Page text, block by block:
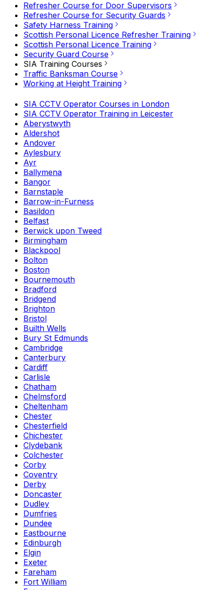
Refresher Course for Door Supervisors
Refresher Course for Security Guards
Safety Harness Training
Scottish Personal Licence Refresher Training
Scottish Personal Licence Training
Security Guard Course
SIA Training Courses
Traffic Banksman Course
Working at Height Training
SIA CCTV Operator Courses in London
SIA CCTV Operator Training in Leicester
Aberystwyth
Aldershot
Andover
Aylesbury
Ayr
Ballymena
Bangor
Barnstaple
Barrow-in-Furness
Basildon
Belfast
Berwick upon Tweed
Birmingham
Blackpool
Bolton
Boston
Bournemouth
Bradford
Bridgend
Brighton
Bristol
Builth Wells
Bury St Edmunds
Cambridge
Canterbury
Cardiff
Carlisle
Chatham
Chelmsford
Cheltenham
Chester
Chesterfield
Chichester
Clydebank
Colchester
Corby
Coventry
Derby
Doncaster
Dudley
Dumfries
Dundee
Eastbourne
Edinburgh
Elgin
Exeter
Fareham
Fort William